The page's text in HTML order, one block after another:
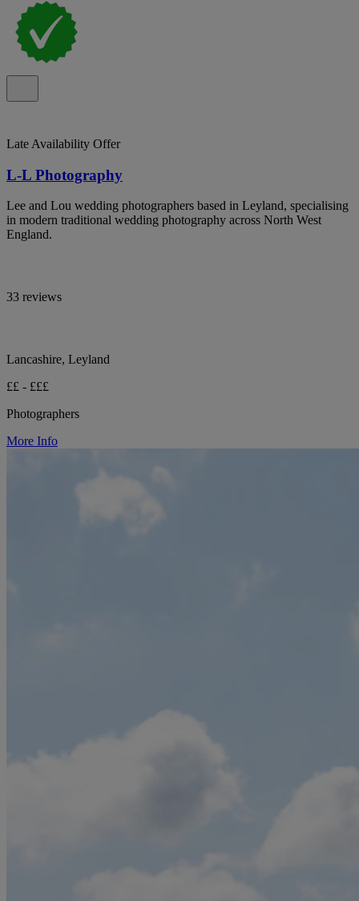
Late Availability Offer
L-L Photography
Lee and Lou wedding photographers based in Leyland, specialising
in modern traditional wedding photography across North West
England.
33 reviews
Lancashire, Leyland
££ - £££
Photographers
More Info